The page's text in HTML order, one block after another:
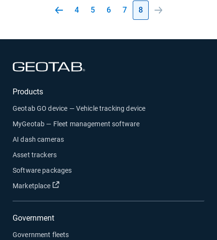
4 5 6 7 8
Products
Geotab GO device — Vehicle tracking device
MyGeotab — Fleet management software
AI dash cameras
Asset trackers
Software packages
Marketplace
Open in new window
Government
Government fleets